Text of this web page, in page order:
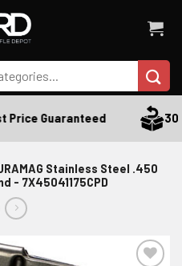
Guaranteed 30
Stainless Steel .450
- 7X45041175CPD